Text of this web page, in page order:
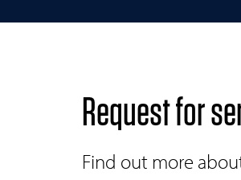
Request for
Find out more